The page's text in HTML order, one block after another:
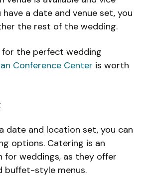
have a date and venue set, you
the rest of the wedding.
for the perfect wedding
Conference Center is worth
date and location set, you can
options. Catering is an
for weddings, as they offer
buffet-style menus.